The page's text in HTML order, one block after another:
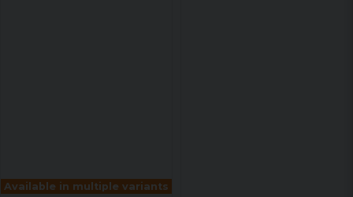
Available in multiple variants